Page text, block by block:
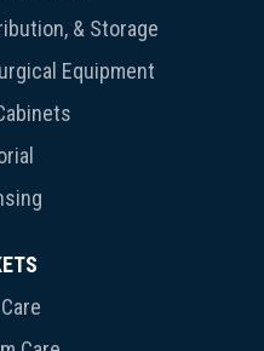
& Storage
Equipment